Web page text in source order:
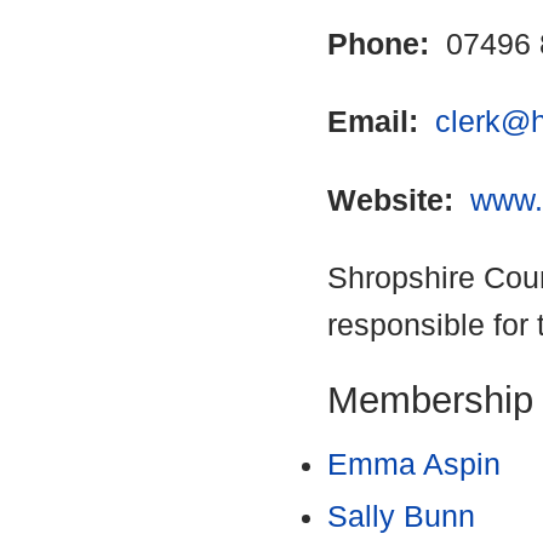
Phone: 07496
Email:
Website:
Shropshire
responsible for
Membership
Emma Aspin
Sally Bunn